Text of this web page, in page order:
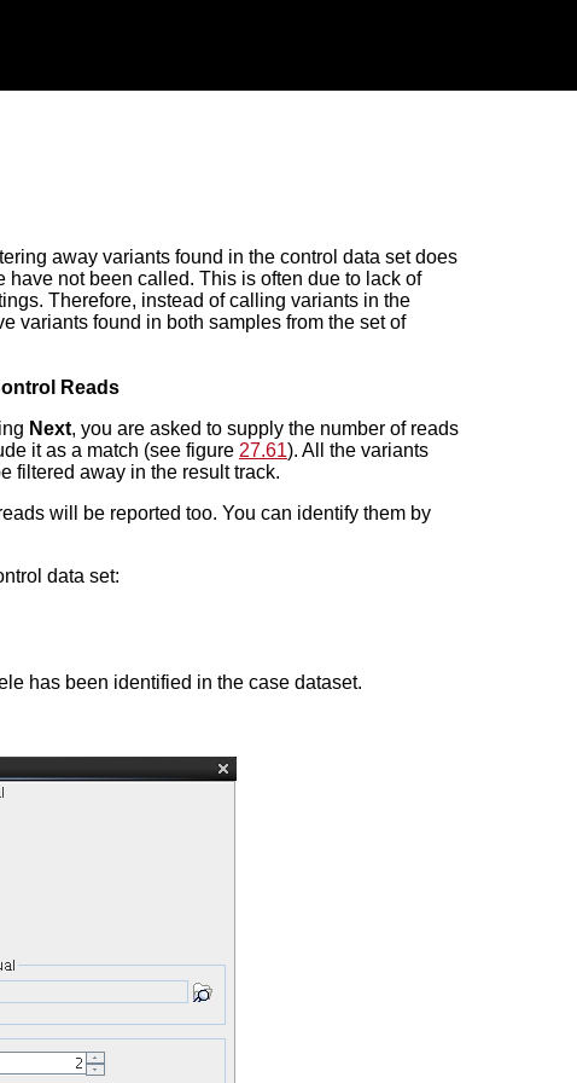
away variants found in the control data set does
not been called. This is often due to lack of
Therefore, instead of calling variants in the
variants found in both samples from the set of
Reads
Next, you are asked to supply the number of reads
it as a match (see figure 27.61). All the variants
filtered away in the result track.
will be reported too. You can identify them by
data set:
has been identified in the case dataset.